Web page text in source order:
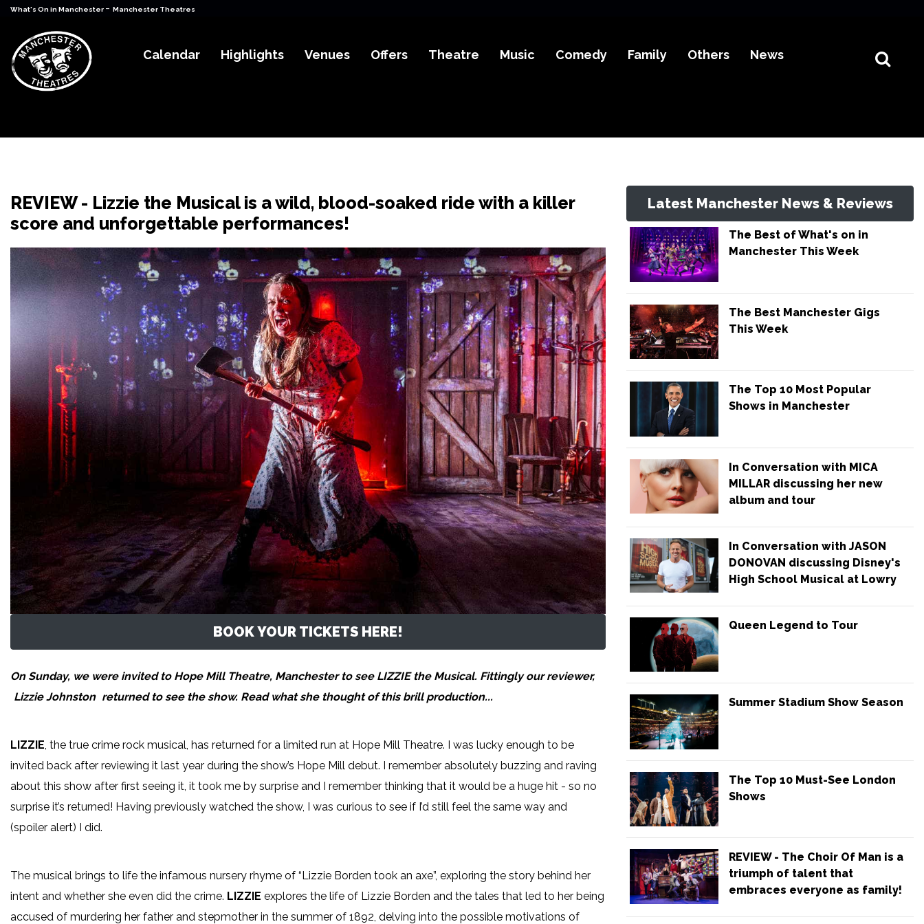
What's On in Manchester - Manchester Theatres
Calendar Highlights Venues Offers Theatre Music Comedy Family Others News
REVIEW - Lizzie the Musical is a wild, blood-soaked ride with a killer
score and unforgettable performances!
BOOK YOUR TICKETS HERE!
On Sunday, we were invited to Hope Mill Theatre, Manchester to see LIZZIE the Musical. Fittingly our reviewer,
Lizzie Johnston returned to see the show. Read what she thought of this brill production...
LIZZIE, the true crime rock musical, has returned for a limited run at Hope Mill Theatre. I was lucky enough to be
invited back after reviewing it last year during the show’s Hope Mill debut. I remember absolutely buzzing and raving
about this show after first seeing it, it took me by surprise and I remember thinking that it would be a huge hit - so no
surprise it’s returned! Having previously watched the show, I was curious to see if I’d still feel the same way and
(spoiler alert) I did.
The musical brings to life the infamous nursery rhyme of “Lizzie Borden took an axe”, exploring the story behind her
intent and whether she even did the crime. LIZZIE explores the life of Lizzie Borden and the tales that led to her being
accused of murdering her father and stepmother in the summer of 1892, delving into the possible motivations of
Latest Manchester News & Reviews
The Best of What's on in
Manchester This Week
The Best Manchester Gigs
This Week
The Top 10 Most Popular
Shows in Manchester
In Conversation with MICA
MILLAR discussing her new
album and tour
In Conversation with JASON
DONOVAN discussing Disney's
High School Musical at Lowry
Queen Legend to Tour
Summer Stadium Show Season
The Top 10 Must-See London
Shows
REVIEW - The Choir Of Man is a
triumph of talent that
embraces everyone as family!